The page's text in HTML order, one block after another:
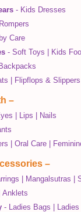
- Kids Dresses
Rompers
Care
- Soft Toys Kids
Flipflops & Slippers
–
Lips
Nails
Oral Care
–
Mangalsutras
Anklets
- Ladies Bags